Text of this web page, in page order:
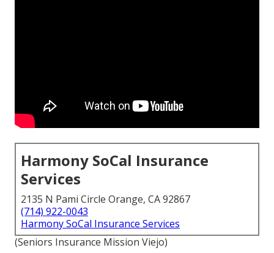
Harmony SoCal Insurance
Services
2135 N Pami Circle Orange, CA 92867
(714) 922-0043
Harmony SoCal Insurance Services
(Seniors Insurance Mission Viejo)